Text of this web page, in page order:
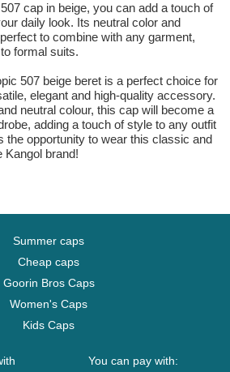
cap in beige, you can add a touch of
daily look. Its neutral color and
to combine with any garment,
formal suits.
507 beige beret is a perfect choice for
elegant and high-quality accessory.
neutral colour, this cap will become a
adding a touch of style to any outfit
the opportunity to wear this classic and
Kangol brand!
Summer caps
Cheap caps
Goorin Bros Caps
Women's Caps
Kids Caps
You can pay with: